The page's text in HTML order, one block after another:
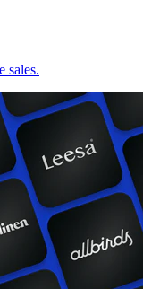
sales.